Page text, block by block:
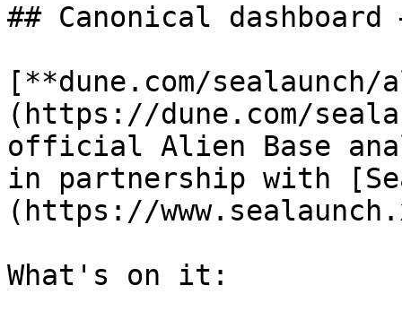
## Canonical dashboard
[**dune.com/
(https://dune.com/
official Alien Base
in partnership with
(https://
What's on it: